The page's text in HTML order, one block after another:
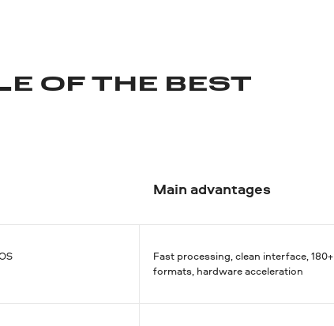
OF THE BEST
Main advantages
Fast processing, clean interface, 180+
formats, hardware acceleration